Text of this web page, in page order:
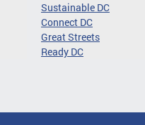
Sustainable DC
Connect DC
Great Streets
Ready DC